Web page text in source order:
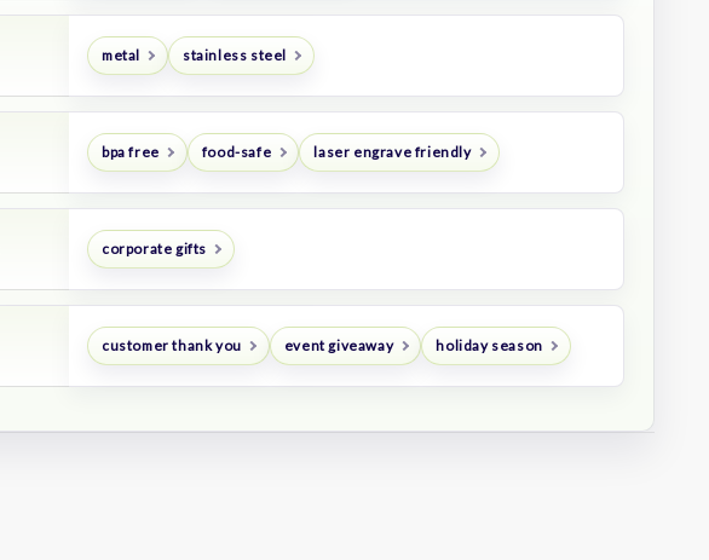
metal stainless steel
bpa free food-safe laser engrave friendly
corporate gifts
customer thank you event giveaway holiday season